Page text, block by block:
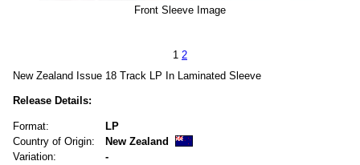
Front Sleeve Image
1 2
New Zealand Issue 18 Track LP In Laminated Sleeve
Release Details:
Format:
LP
Country of Origin:
New Zealand
Variation:
-